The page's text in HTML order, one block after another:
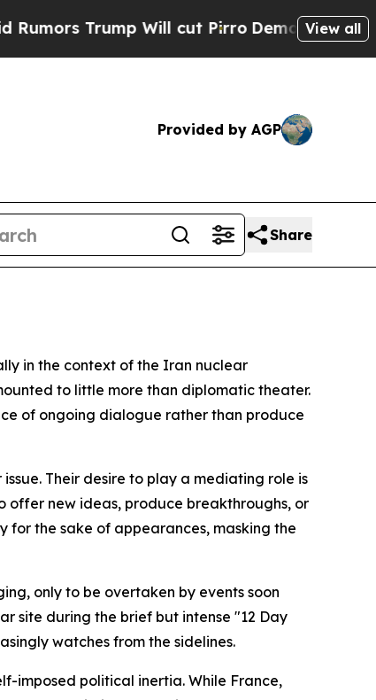
Trump Will cut Pirro Democratic View all
Provided by AGP
Share
in the context of the Iran nuclear
to little more than diplomatic theater.
of ongoing dialogue rather than produce
Their desire to play a mediating role is
new ideas, produce breakthroughs, or
the sake of appearances, masking the
only to be overtaken by events soon
site during the brief but intense "12 Day
watches from the sidelines.
imposed political inertia. While France,